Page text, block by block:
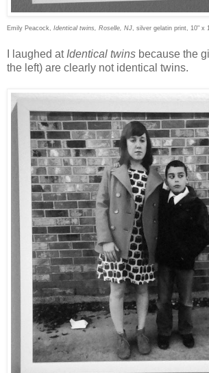
Emily Peacock, Identical twins, Roselle, NJ , silver gelatin print, 10" x
I laughed at Identical twins because the
the left) are clearly not identical twins.